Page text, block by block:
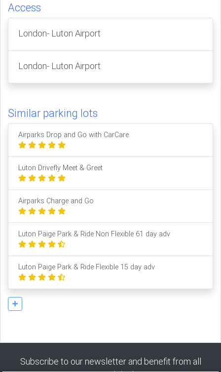
Access
London- Luton Airport
London- Luton Airport
Similar parking lots
Airparks Drop and Go with CarCare
Luton Drivefly Meet & Greet
Airparks Charge and Go
Luton Paige Park & Ride Non Flexible 61 day adv
Luton Paige Park & Ride Flexible 15 day adv
Subscribe to our newsletter and benefit from all